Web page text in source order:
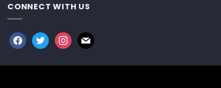
CONNECT WITH US
facebook
twitterinstagram
mail